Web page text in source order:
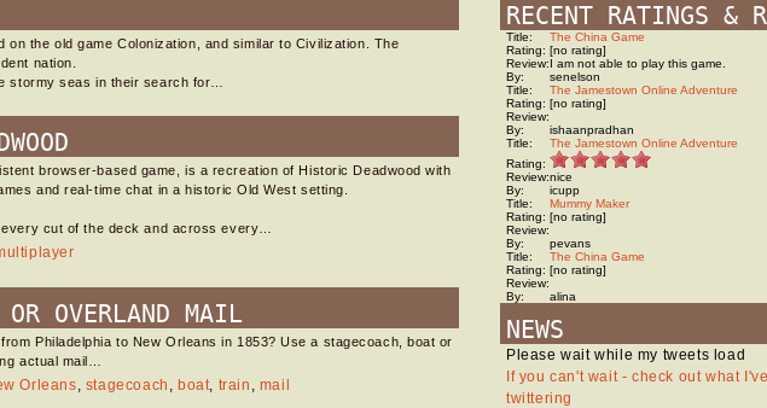
the old game Colonization, and similar to Civilization. The
nation.
stormy seas in their search for…
browser-based game, is a recreation of Historic Deadwood with
and real-time chat in a historic Old West setting.
cut of the deck and across every…
OVERLAND MAIL
Philadelphia to New Orleans in 1853? Use a stagecoach, boat or
actual mail…
Orleans, stagecoach , boat, train , mail
RECENT RATINGS &
Title:
The China Game
Rating: [no rating]
Review:I am not able to play this game.
By:
senelson
Title:
The Jamestown Online Adventure
Rating: [no rating]
Review:
By:
ishaanpradhan
Title:
The Jamestown Online Adventure
Rating:
Review:nice
By:
icupp
Title:
Mummy Maker
Rating: [no rating]
Review:
By:
pevans
Title:
The China Game
Rating: [no rating]
Review:
By:
alina
NEWS
Please wait while my tweets load
If you can't wait - check out what
twittering